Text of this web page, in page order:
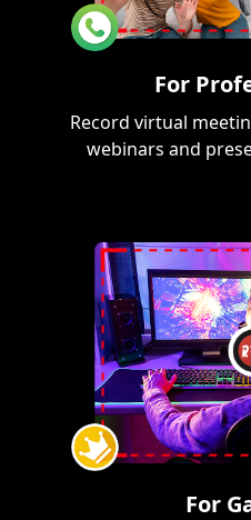
For
Record virtual
webinars and
For